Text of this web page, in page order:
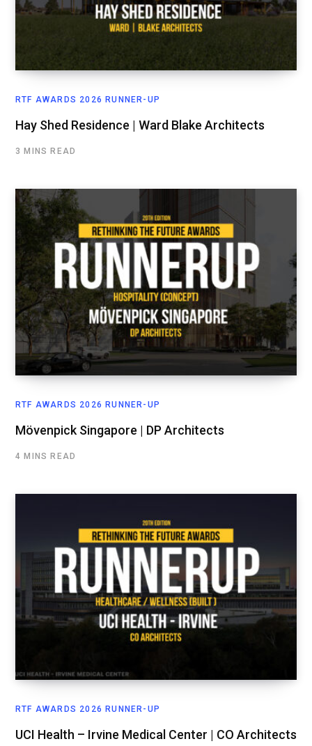
RTF AWARDS 2026 RUNNER-UP
Hay Shed Residence | Ward Blake Architects
3 MINS READ
RTF AWARDS 2026 RUNNER-UP
Mövenpick Singapore | DP Architects
4 MINS READ
RTF AWARDS 2026 RUNNER-UP
UCI Health – Irvine Medical Center | CO Architects